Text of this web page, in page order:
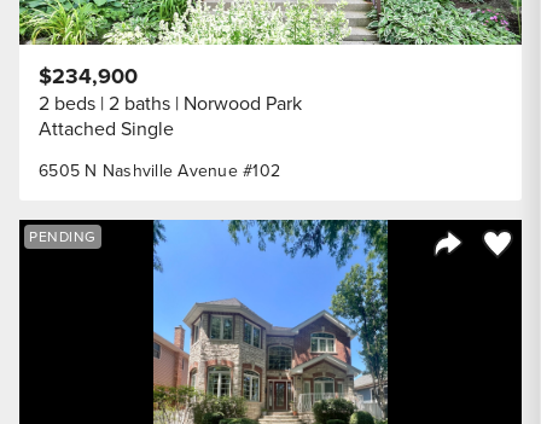
6505 N Nashville Avenue #102
$234,900
2 beds 2 baths Norwood Park
Attached Single
Save
PENDING